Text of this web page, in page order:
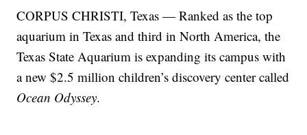
CORPUS CHRISTI, Texas — Ranked as the top
aquarium in Texas and third in North America, the
Texas State Aquarium is expanding its campus with
a new $2.5 million children’s discovery center called
Ocean Odyssey.